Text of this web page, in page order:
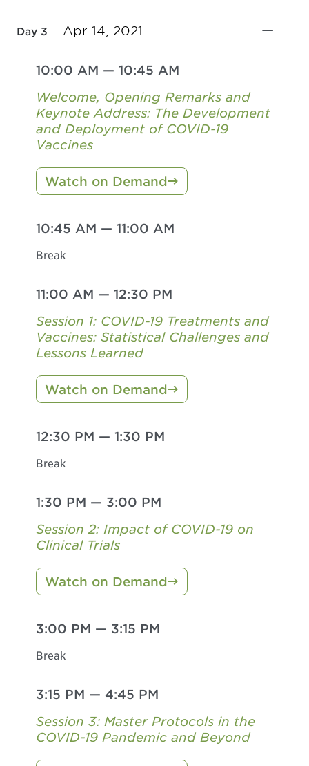
Day 3 Apr 14, 2021
10:00 AM — 10:45 AM
Welcome, Opening Remarks and
Keynote Address: The Development
and Deployment of COVID-19
Vaccines
Watch on Demand
10:45 AM — 11:00 AM
Break
11:00 AM — 12:30 PM
Session 1: COVID-19 Treatments and
Vaccines: Statistical Challenges and
Lessons Learned
Watch on Demand
12:30 PM — 1:30 PM
Break
1:30 PM — 3:00 PM
Session 2: Impact of COVID-19 on
Clinical Trials
Watch on Demand
3:00 PM — 3:15 PM
Break
3:15 PM — 4:45 PM
Session 3: Master Protocols in the
COVID-19 Pandemic and Beyond